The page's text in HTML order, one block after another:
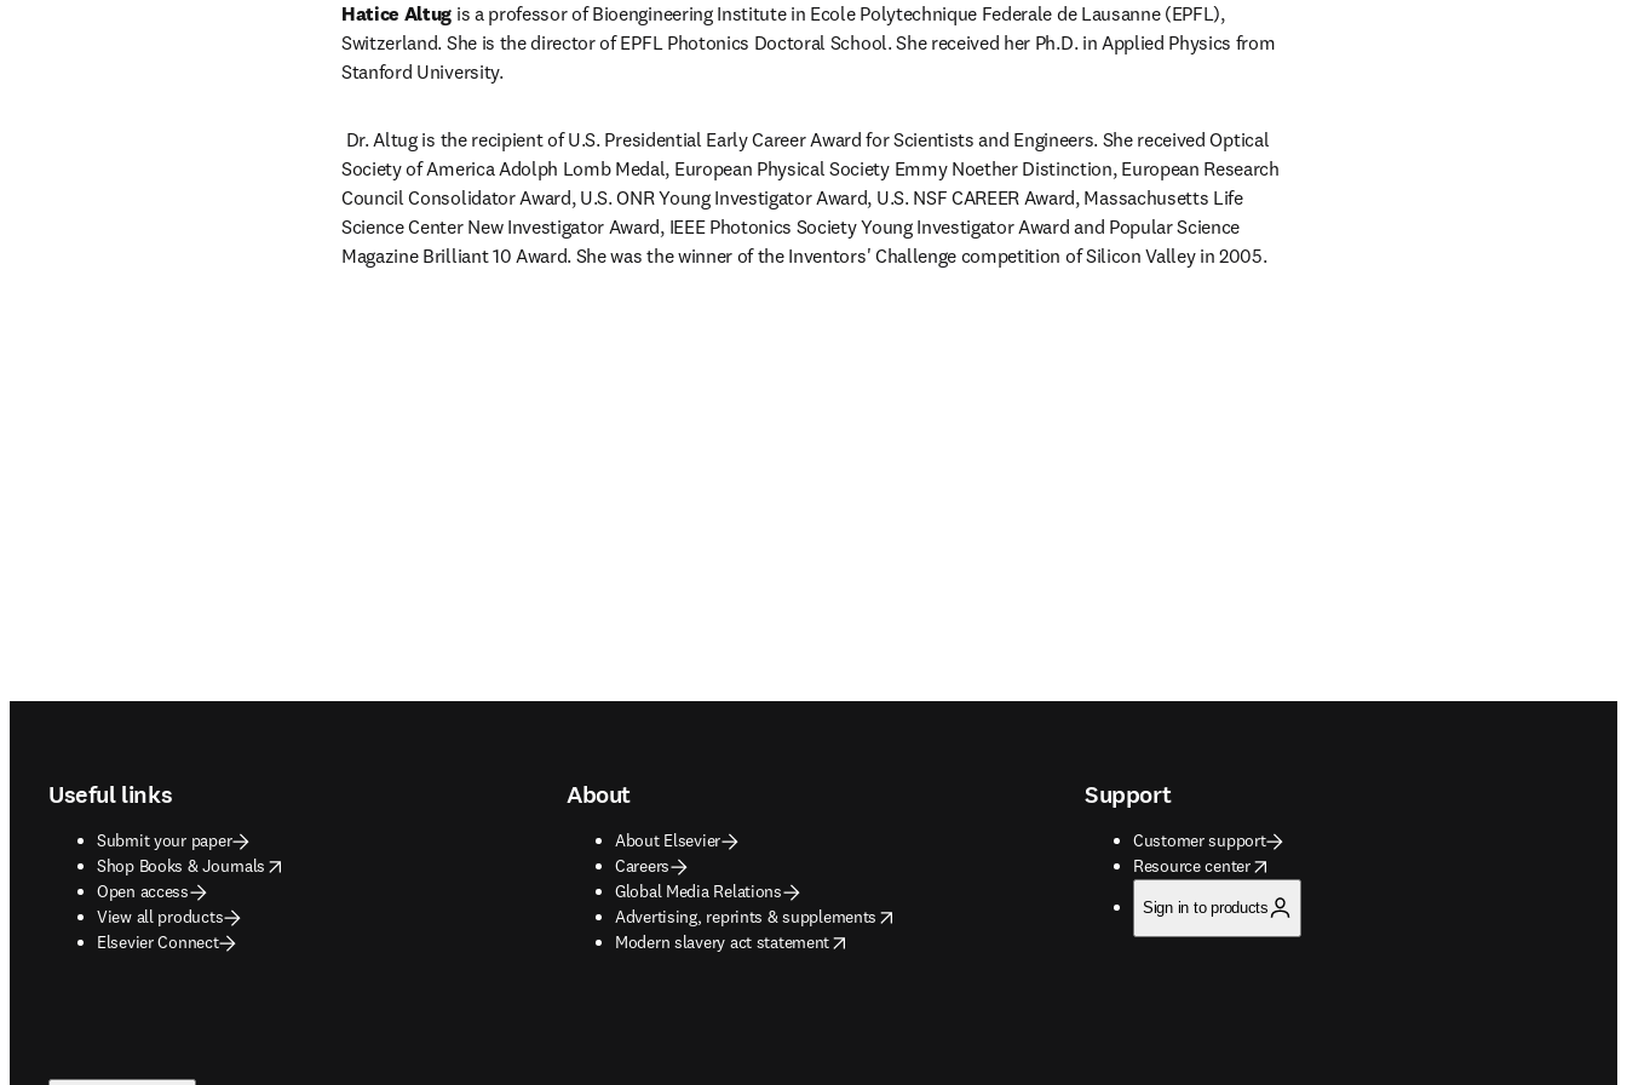
Hatice Altug is a professor of Bioengineering Institute in Ecole Polytechnique Federale de Lausanne (EPFL),
Switzerland. She is the director of EPFL Photonics Doctoral School. She received her Ph.D. in Applied Physics from
Stanford University.
Dr. Altug is the recipient of U.S. Presidential Early Career Award for Scientists and Engineers. She received Optical
Society of America Adolph Lomb Medal, European Physical Society Emmy Noether Distinction, European Research
Council Consolidator Award, U.S. ONR Young Investigator Award, U.S. NSF CAREER Award, Massachusetts Life
Science Center New Investigator Award, IEEE Photonics Society Young Investigator Award and Popular Science
Magazine Brilliant 10 Award. She was the winner of the Inventors' Challenge competition of Silicon Valley in 2005.
Useful links
Submit your paper
Shop Books & Journals
opens in new tab/window
Open access
View all products
Elsevier Connect
About
About Elsevier
Careers
Global Media Relations
Advertising, reprints & supplements
opens in new tab/window
Modern slavery act statement
opens in new tab/window
Support
Customer support
Resource center
opens in new tab/window
Sign in to products